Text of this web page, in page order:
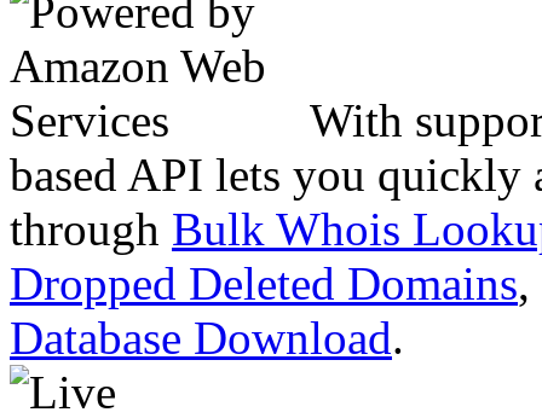
With
based API lets you quickly
through Bulk Whois
Dropped Deleted Domains,
Database Download.